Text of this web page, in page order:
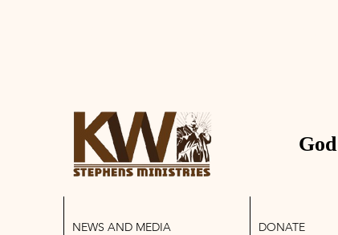
NEWS AND MEDIA DONATE